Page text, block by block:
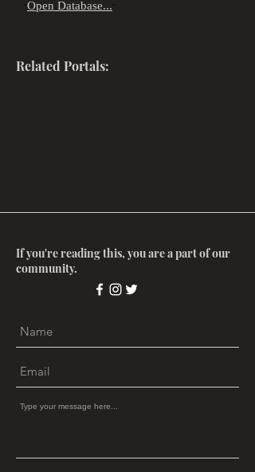
"Open Database... "
Related Portals:
If you're reading this, you are a part of our
community.